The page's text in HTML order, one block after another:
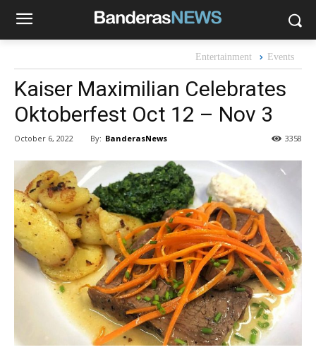
Entertainment Events
Kaiser Maximilian Celebrates
Oktoberfest Oct 12 – Nov 3
October 6, 2022 By: BanderasNews 3358